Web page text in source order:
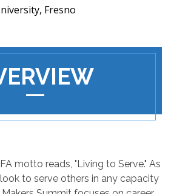
Fresno
motto reads, "Living to Serve." As
to serve others in any capacity